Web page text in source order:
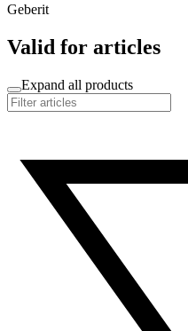
Geberit
Valid for articles
Expand all products